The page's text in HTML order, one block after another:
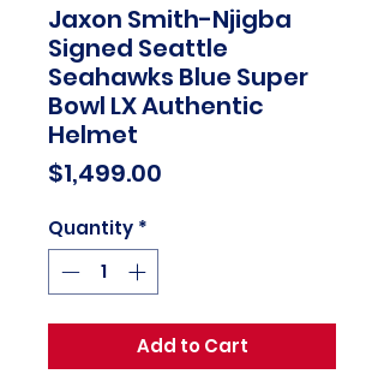
Jaxon Smith-Njigba
Signed Seattle
Seahawks Blue Super
Bowl LX Authentic
Helmet
$1,499.00
Quantity *
Add to Cart